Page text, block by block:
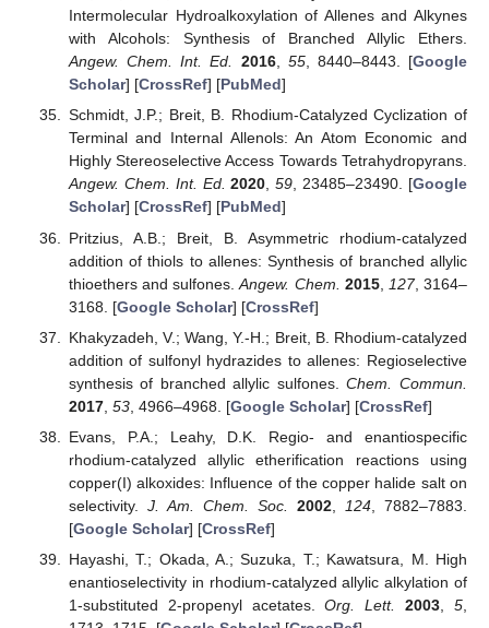
Intermolecular Hydroalkoxylation of Allenes and Alkynes
with Alcohols: Synthesis of Branched Allylic Ethers.
Angew. Chem. Int. Ed.
2016, 55, 8440–8443. [Google
Scholar] [CrossRef] [PubMed]
Schmidt, J.P.; Breit, B. Rhodium-Catalyzed Cyclization of
Terminal and Internal Allenols: An Atom Economic and
Highly Stereoselective Access Towards Tetrahydropyrans.
Angew. Chem. Int. Ed. 2020,59, 23485–23490. [Google
Scholar] [CrossRef] [PubMed]
Pritzius, A.B.; Breit, B. Asymmetric rhodium-catalyzed
addition of thiols to allenes: Synthesis of branched allylic
thioethers and sulfones.Angew. Chem. 2015, 127, 3164–
3168. [Google Scholar] [CrossRef]
Khakyzadeh, V.; Wang, Y.-H.; Breit, B. Rhodium-catalyzed
addition of sulfonyl hydrazides to allenes: Regioselective
synthesis of branched allylic sulfones.Chem. Commun.
2017, 53, 4966–4968. [Google Scholar] [CrossRef]
Evans, P.A.; Leahy, D.K. Regio- and enantiospecific
rhodium-catalyzed allylic etherification reactions using
copper(I) alkoxides: Influence of the copper halide salt on
selectivity. J. Am. Chem. Soc. 2002, 124, 7882–7883.
[Google Scholar] [CrossRef]
Hayashi, T.; Okada, A.; Suzuka, T.; Kawatsura, M. High
enantioselectivity in rhodium-catalyzed allylic alkylation of
1-substituted 2-propenyl acetates.Org. Lett. 2003 ,5